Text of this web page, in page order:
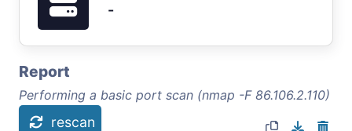
-
Report
Performing a basic port scan (nmap -F 86.106.2.110)
rescan